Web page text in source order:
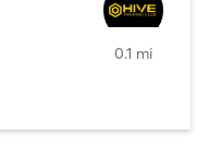
0.1 mi